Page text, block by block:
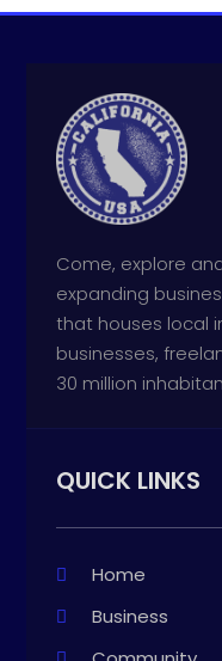
Come, explore
expanding
that houses local
businesses,
30 million
QUICK LINKS
Home
Business